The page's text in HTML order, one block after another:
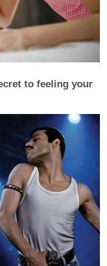
to operate at
Moon
to build the
are
in…
Sean
October
remarks.
to feeling your